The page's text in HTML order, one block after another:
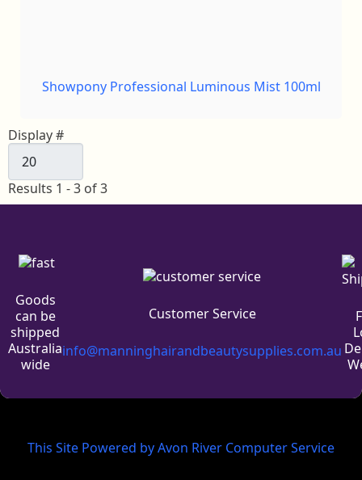
Showpony Professional Luminous Mist 100ml
Display #
Results 1 - 3 of 3
Goods
can be
shipped
Australia
wide
Customer Service
info@manninghairandbeautysupplies.com.au
This Site Powered by Avon River Computer Service